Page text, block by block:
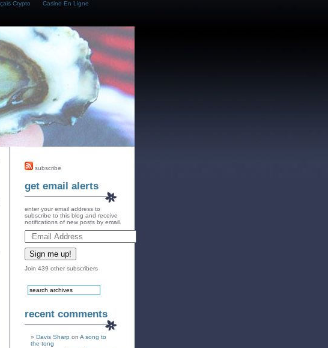
Crypto Casino En Ligne
subscribe
get email alerts
enter your email address to
subscribe to this blog and receive
notifications of new posts by email.
Sign me up!
Join 439 other subscribers
recent comments
Davis Sharp on A song to
the tong